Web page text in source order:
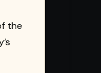
the